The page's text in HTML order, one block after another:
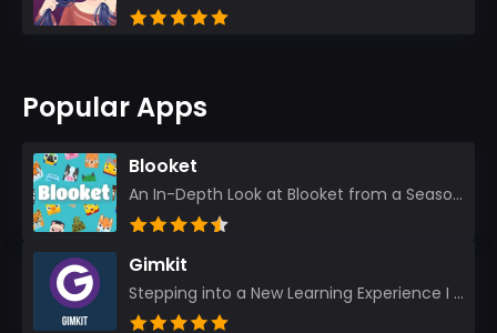
Popular Apps
Blooket
An In-Depth Look at Blooket from a Seasoned App Reviewer Blooket has quickly become a favorite amo...
Gimkit
Stepping into a New Learning Experience I recently discovered Gimkit, and from the moment I logged i...